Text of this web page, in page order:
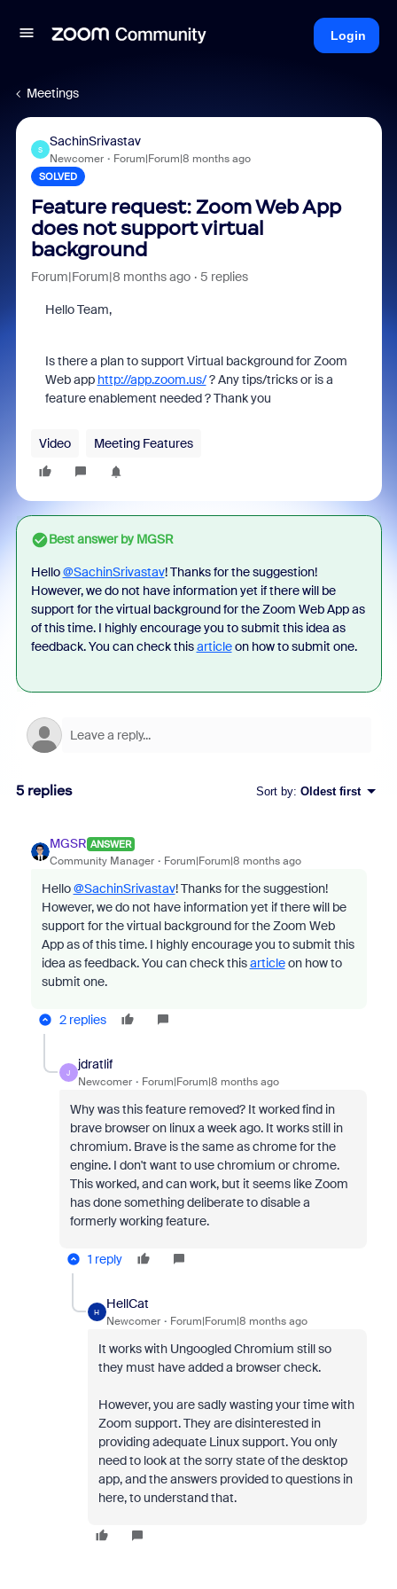
Login
Meetings
S
SachinSrivastav
Newcomer Forum|Forum|8 months ago
SOLVED
Feature request: Zoom Web App
does not support virtual
background
Forum|Forum|8 months ago 5 replies
Hello Team,
Is there a plan to support Virtual background for Zoom
Web app http://app.zoom.us/? Any tips/tricks or is a
feature enablement needed ? Thank you
Video Meeting Features
Best answer byMGSR
Hello@SachinSrivastav! Thanks for the suggestion!
However, we do not have information yet if there will be
support for the virtual background for the Zoom Web App as
of this time. I highly encourage you to submit this idea as
feedback. You can check thisarticleon how to submit one.
5 replies Sort by: Oldest first
MGSR ANSWER
Community Manager Forum|Forum|8 months ago
Hello@SachinSrivastav! Thanks for the suggestion!
However, we do not have information yet if there will be
support for the virtual background for the Zoom Web
App as of this time. I highly encourage you to submit this
idea as feedback. You can check thisarticleon how to
submit one.
2 replies
J
jdratlif
Newcomer Forum|Forum|8 months ago
Why was this feature removed? It worked find in
brave browser on linux a week ago. It works still in
chromium. Brave is the same as chrome for the
engine. I don't want to use chromium or chrome.
This worked, and can work, but it seems like Zoom
has done something deliberate to disable a
formerly working feature.
1 reply
H
HellCat
Newcomer Forum|Forum|8 months ago
It works with Ungoogled Chromium still so
they must have added a browser check.
However, you are sadly wasting your time with
Zoom support. They are disinterested in
providing adequate Linux support. You only
need to look at the sorry state of the desktop
app, and the answers provided to questions in
here, to understand that.